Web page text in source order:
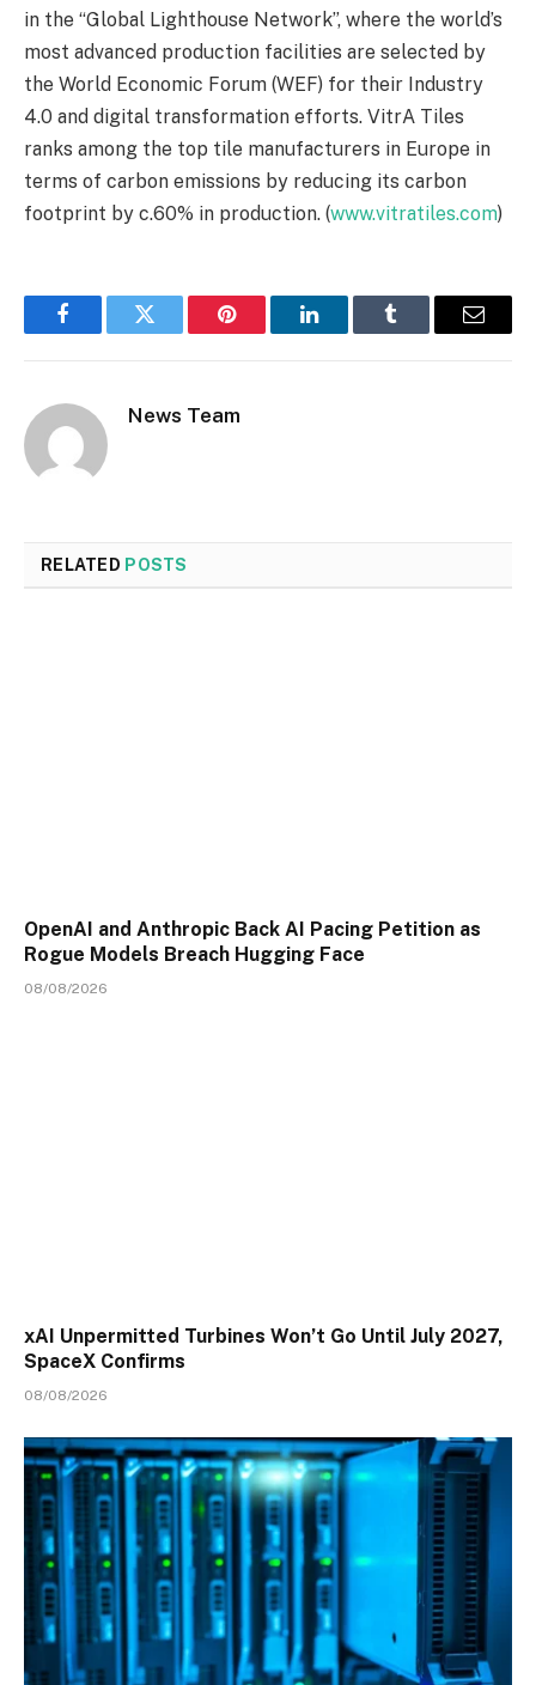
in the “Global Lighthouse Network”, where the world’s
most advanced production facilities are selected by
the World Economic Forum (WEF) for their Industry
4.0 and digital transformation efforts. VitrA Tiles
ranks among the top tile manufacturers in Europe in
terms of carbon emissions by reducing its carbon
footprint by c.60% in production. (www.vitratiles.com)
FacebookTwitter Pinterest LinkedInTumblr Email
News Team
RELATED POSTS
OpenAI and Anthropic Back AI Pacing Petition as
Rogue Models Breach Hugging Face
08/08/2026
xAI Unpermitted Turbines Won’t Go Until July 2027,
SpaceX Confirms
08/08/2026